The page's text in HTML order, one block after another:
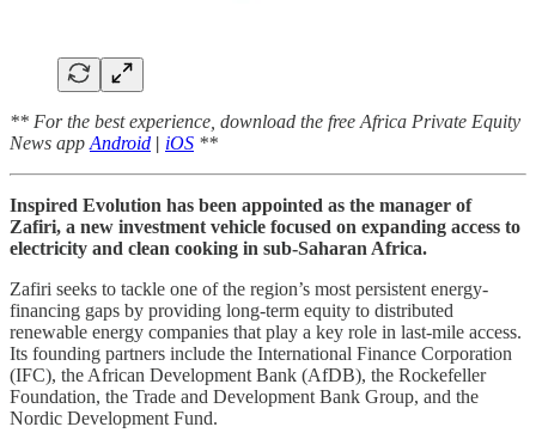
** For the best experience, download the free Africa Private Equity
News app Android | iOS **
Inspired Evolution has been appointed as the manager of
Zafiri, a new investment vehicle focused on expanding access to
electricity and clean cooking in sub-Saharan Africa.
Zafiri seeks to tackle one of the region’s most persistent energy-
financing gaps by providing long-term equity to distributed
renewable energy companies that play a key role in last-mile access.
Its founding partners include the International Finance Corporation
(IFC), the African Development Bank (AfDB), the Rockefeller
Foundation, the Trade and Development Bank Group, and the
Nordic Development Fund.